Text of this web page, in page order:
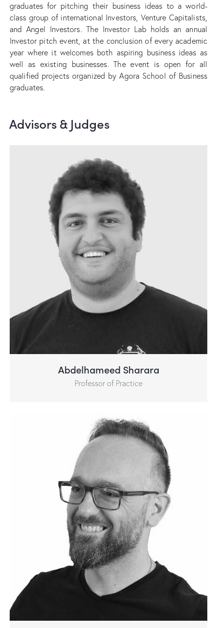
graduates for pitching their business ideas to a world-
class group of international Investors, Venture Capitalists,
and Angel Investors. The Investor Lab holds an annual
Investor pitch event, at the conclusion of every academic
year where it welcomes both aspiring business ideas as
well as existing businesses. The event is open for all
qualified projects organized by Agora School of Business
graduates.
Advisors & Judges
Abdelhameed Sharara
Professor of Practice